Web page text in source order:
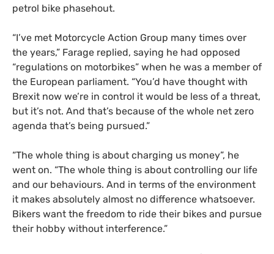
petrol bike phasehout.
“I’ve met Motorcycle Action Group many times over
the years,” Farage replied, saying he had opposed
“regulations on motorbikes” when he was a member of
the European parliament. “You’d have thought with
Brexit now we’re in control it would be less of a threat,
but it’s not. And that’s because of the whole net zero
agenda that’s being pursued.”
“The whole thing is about charging us money”, he
went on. “The whole thing is about controlling our life
and our behaviours. And in terms of the environment
it makes absolutely almost no difference whatsoever.
Bikers want the freedom to ride their bikes and pursue
their hobby without interference.”